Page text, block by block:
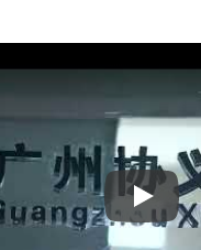
Play